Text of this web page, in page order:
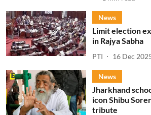
News
Limit election
in Rajya Sabha
PTI 16 Dec
News
Jharkhand
icon Shibu
tribute